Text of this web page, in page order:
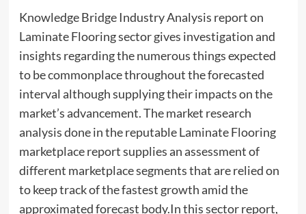
Knowledge Bridge Industry Analysis report on
Laminate Flooring sector gives investigation and
insights regarding the numerous things expected
to be commonplace throughout the forecasted
interval although supplying their impacts on the
market’s advancement. The market research
analysis done in the reputable Laminate Flooring
marketplace report supplies an assessment of
different marketplace segments that are relied on
to keep track of the fastest growth amid the
approximated forecast body.In this sector report,